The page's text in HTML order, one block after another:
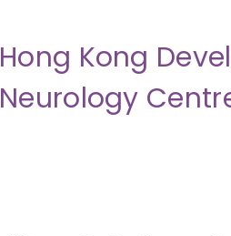
Hong Kong
Neurology